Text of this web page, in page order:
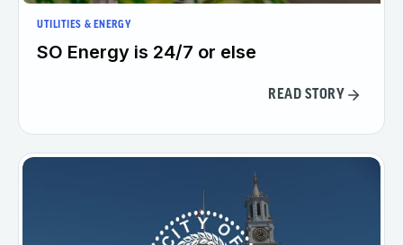
UTILITIES & ENERGY
SO Energy is 24/7 or else
READ STORY